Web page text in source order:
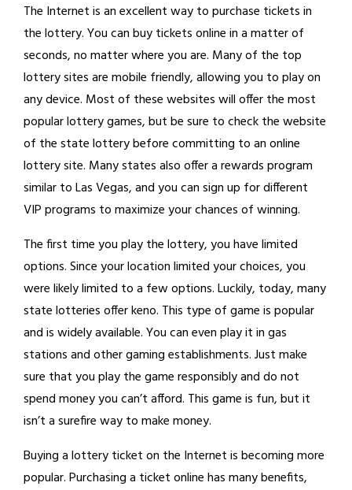
The Internet is an excellent way to purchase tickets in
the lottery. You can buy tickets online in a matter of
seconds, no matter where you are. Many of the top
lottery sites are mobile friendly, allowing you to play on
any device. Most of these websites will offer the most
popular lottery games, but be sure to check the website
of the state lottery before committing to an online
lottery site. Many states also offer a rewards program
similar to Las Vegas, and you can sign up for different
VIP programs to maximize your chances of winning.
The first time you play the lottery, you have limited
options. Since your location limited your choices, you
were likely limited to a few options. Luckily, today, many
state lotteries offer keno. This type of game is popular
and is widely available. You can even play it in gas
stations and other gaming establishments. Just make
sure that you play the game responsibly and do not
spend money you can’t afford. This game is fun, but it
isn’t a surefire way to make money.
Buying a lottery ticket on the Internet is becoming more
popular. Purchasing a ticket online has many benefits,